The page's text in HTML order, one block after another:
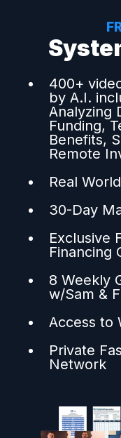
400+
by A.I.
Analyzing
Funding,
Benefits,
Remote
Real
30-Day
Exclusive
Financing
8 Weekly
w/Sam &
Access to
Private
Network